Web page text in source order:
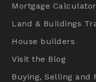
Mortgage Calculator
Land & Buildings
House builders
Visit the Blog
Buying, Selling and